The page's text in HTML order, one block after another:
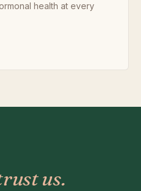
health at every
us.